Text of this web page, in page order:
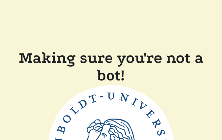
Making sure you're not a
bot!